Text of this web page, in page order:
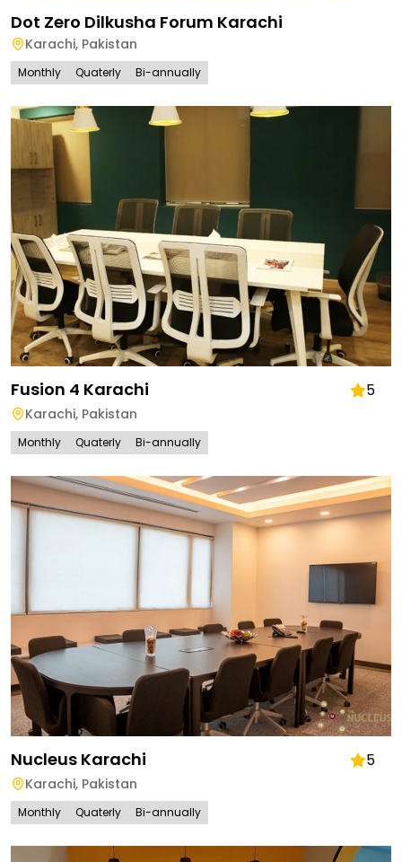
Dot Zero Dilkusha Forum Karachi
Karachi, Pakistan
Monthly Quaterly Bi-annually
Fusion 4 Karachi 5
Karachi, Pakistan
Monthly Quaterly Bi-annually
Nucleus Karachi 5
Karachi, Pakistan
Monthly Quaterly Bi-annually